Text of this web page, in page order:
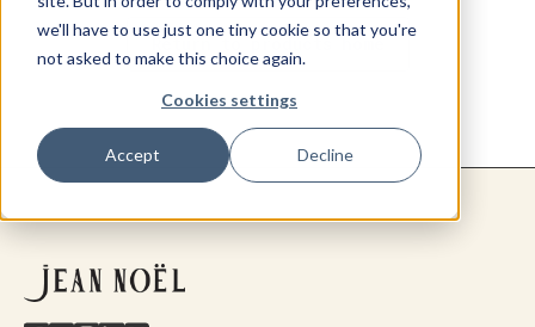
we'll have to use just one tiny cookie so that you're
not asked to make this choice again.
Cookies settings
Accept Decline
Return to products home